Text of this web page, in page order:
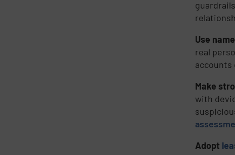
Use
real
accounts
Make
with
Adopt